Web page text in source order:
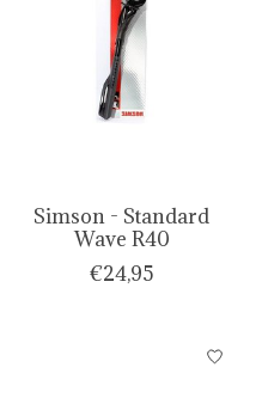
Simson - Standard
Wave R40
€24,95